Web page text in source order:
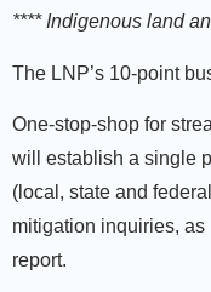
**** Indigenous land
The LNP’s 10-point
One-stop-shop for
will establish a single
(local, state and
mitigation inquiries, as
report.